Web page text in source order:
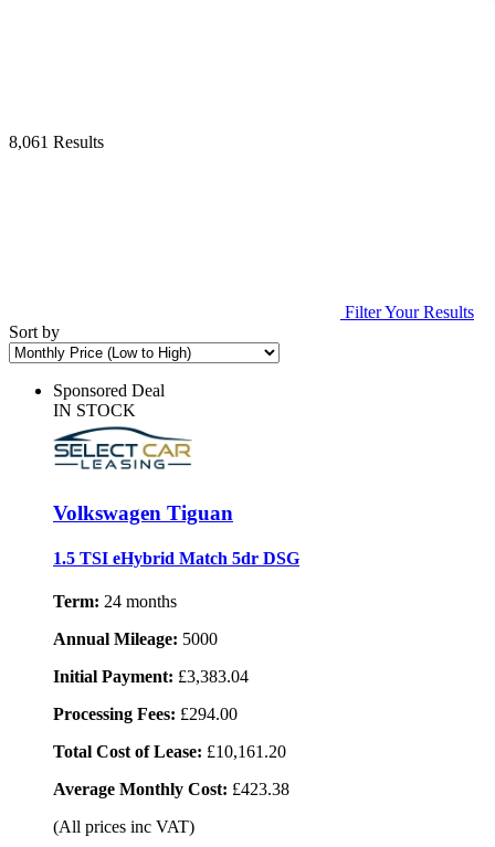
8,061 Results
Filter Your Results
Sort by
Sponsored Deal
IN STOCK
Volkswagen Tiguan
1.5 TSI eHybrid Match 5dr DSG
Term: 24 months
Annual Mileage: 5000
Initial Payment: £3,383.04
Processing Fees: £294.00
Total Cost of Lease: £10,161.20
Average Monthly Cost: £423.38
(All prices inc VAT)